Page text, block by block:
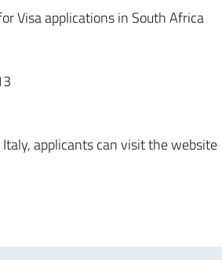
Visa applications in South Africa
applicants can visit the website